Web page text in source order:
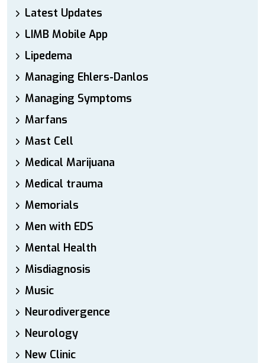
Latest Updates
LIMB Mobile App
Lipedema
Managing Ehlers-Danlos
Managing Symptoms
Marfans
Mast Cell
Medical Marijuana
Medical trauma
Memorials
Men with EDS
Mental Health
Misdiagnosis
Music
Neurodivergence
Neurology
New Clinic